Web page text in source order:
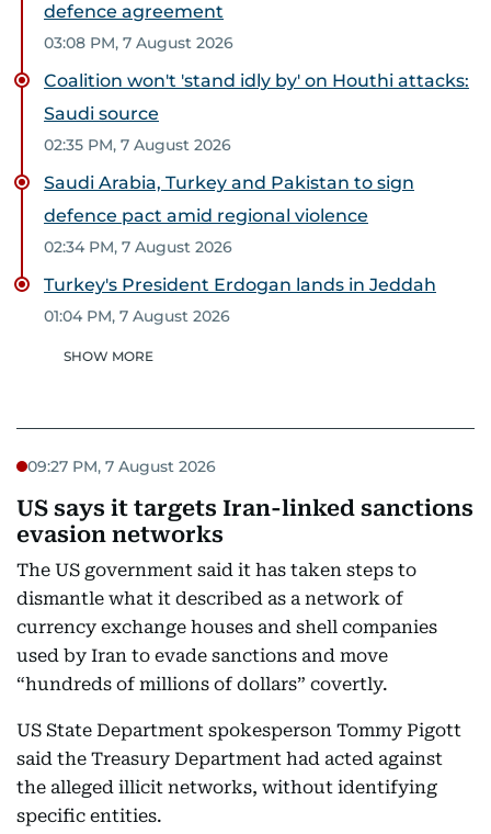
defence agreement
03:08 PM, 7 August 2026
Coalition won't 'stand idly by' on Houthi attacks:
Saudi source
02:35 PM, 7 August 2026
Saudi Arabia, Turkey and Pakistan to sign
defence pact amid regional violence
02:34 PM, 7 August 2026
Turkey's President Erdogan lands in Jeddah
01:04 PM, 7 August 2026
SHOW MORE
09:27 PM, 7 August 2026
US says it targets Iran-linked sanctions
evasion networks
The US government said it has taken steps to
dismantle what it described as a network of
currency exchange houses and shell companies
used by Iran to evade sanctions and move
“hundreds of millions of dollars” covertly.
US State Department spokesperson Tommy Pigott
said the Treasury Department had acted against
the alleged illicit networks, without identifying
specific entities.